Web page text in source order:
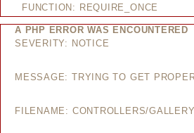
FUNCTION: REQUIRE_ONCE
A PHP ERROR WAS ENCOUNTERED
SEVERITY: NOTICE
MESSAGE: TRYING TO GET
FILENAME: CONTROLLERS/